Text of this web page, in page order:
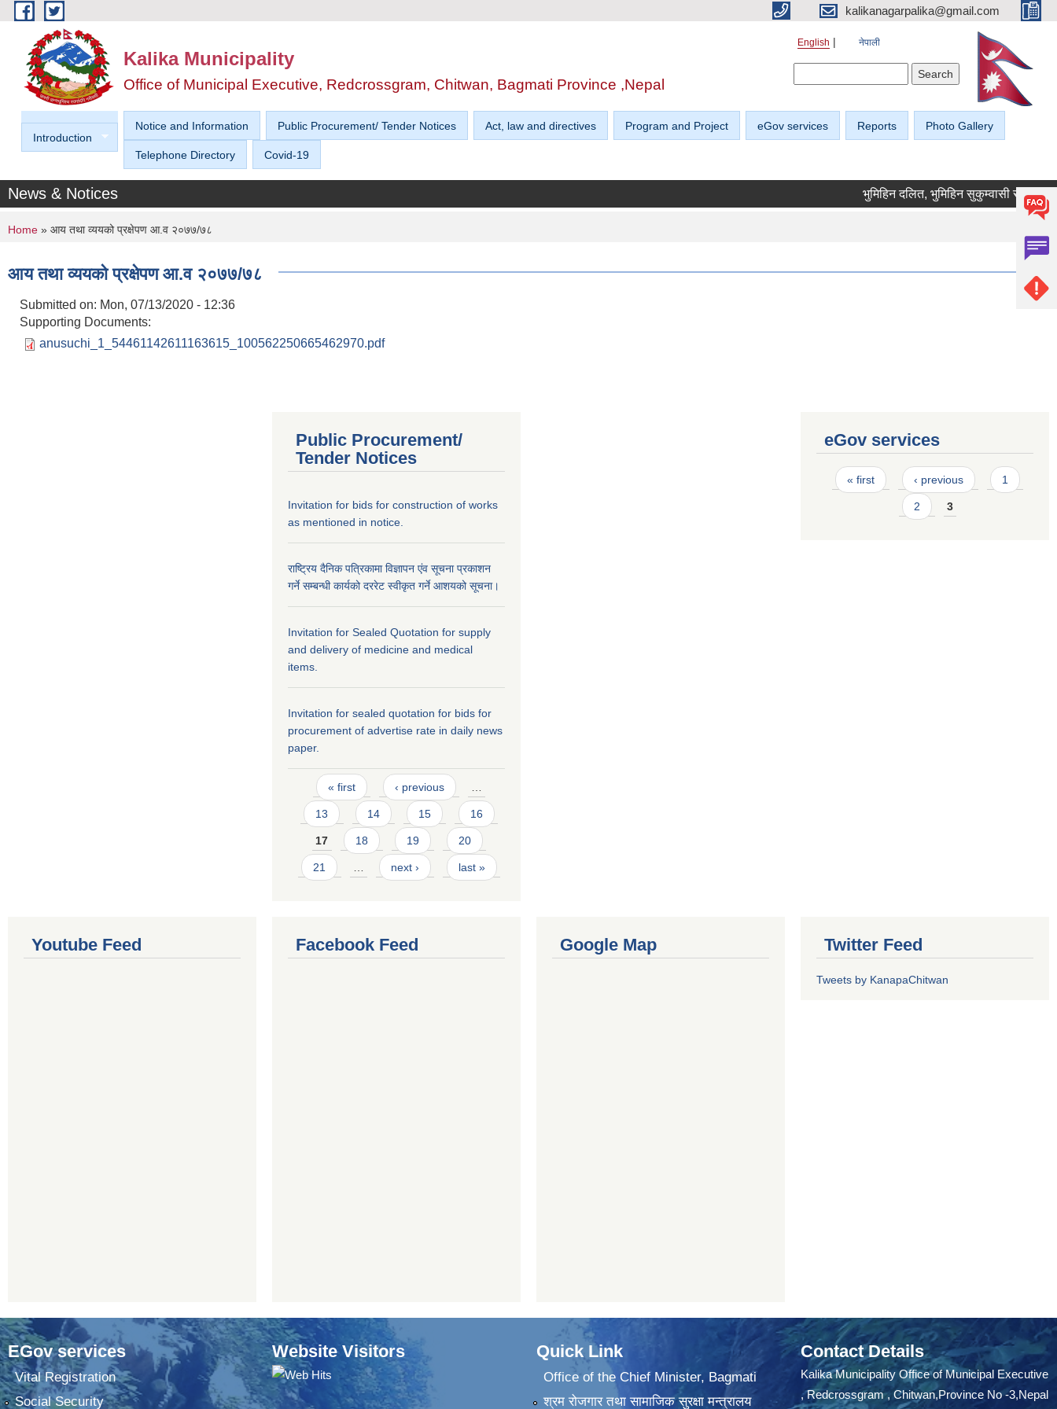
Skip to main content kalikanagarpalika@gmail.com
Kalika Municipality
Office of Municipal Executive, Redcrossgram, Chitwan, Bagmati Province ,Nepal
English नेपाली
Introduction
Notice and Information Public Procurement/ Tender Notices Act, law and directives Program and Project eGov services Reports Photo Gallery
Telephone Directory Covid-19
News & Notices भुमिहिन दलित, भुमिहिन सुकुम्वासी र
You are here
Home » आय तथा व्ययको प्रक्षेपण आ.व २०७७/७८
आय तथा व्ययको प्रक्षेपण आ.व २०७७/७८
Submitted on: Mon, 07/13/2020 - 12:36
Supporting Documents:
anusuchi_1_54461142611163615_100562250665462970.pdf
Public Procurement/
Tender Notices
Invitation for bids for construction of works
as mentioned in notice.
राष्ट्रिय दैनिक पत्रिकामा विज्ञापन एंव सूचना प्रकाशन
गर्ने सम्बन्धी कार्यको दररेट स्वीकृत गर्ने आशयको सूचना।
Invitation for Sealed Quotation for supply
and delivery of medicine and medical
items.
Invitation for sealed quotation for bids for
procurement of advertise rate in daily news
paper.
Pages
« first ‹ previous
13 14 15 16
17 18 19 20
21 next › last »
eGov services
Pages
« first ‹ previous 1
2 3
Youtube Feed Facebook Feed Google Map Twitter Feed
Tweets by KanapaChitwan
EGov services
Vital Registration
Social Security
Website Visitors Quick Link
Office of the Chief Minister, Bagmati
श्रम रोजगार तथा सामाजिक सुरक्षा मन्त्रालय
Contact Details
Kalika Municipality Office of Municipal Executive
, Redcrossgram , Chitwan,Province No -3,Nepal